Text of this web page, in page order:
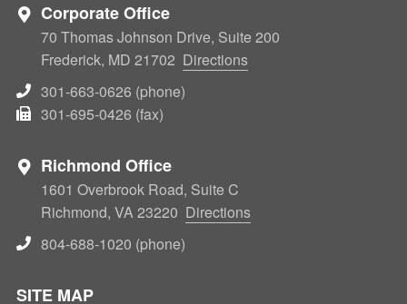
Corporate Office
70 Thomas Johnson Drive, Suite 200
Frederick, MD 21702 Directions
301-663-0626 (phone)
301-695-0426 (fax)
Richmond Office
1601 Overbrook Road, Suite C
Richmond, VA 23220 Directions
804-688-1020 (phone)
SITE MAP